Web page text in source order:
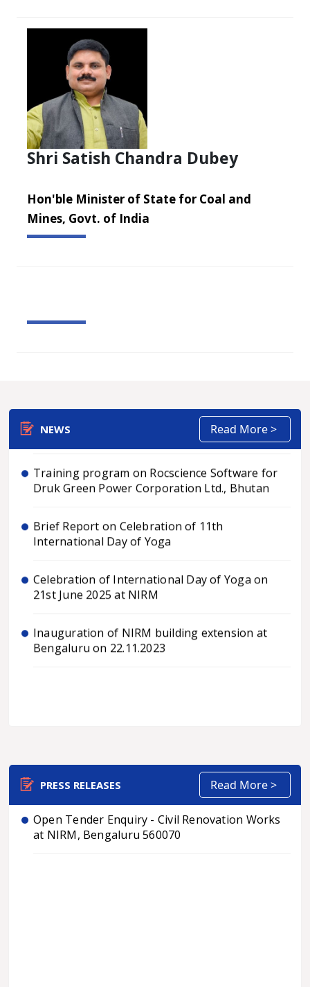
Shri Satish Chandra Dubey
Hon'ble Minister of State for Coal and
Mines, Govt. of India
NEWS Read More >
Rock Mechanics: Principles, Practice and
Engineering Applications
Druk Green Power Corporation Ltd., Bhutan
International Day of Yoga
21st June 2025 at NIRM
Bengaluru on 22.11.2023
PRESS RELEASES Read More >
Open Tender Enquiry - Civil Renovation Works
at NIRM, Bengaluru 560070